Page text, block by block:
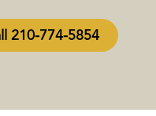
210-774-5854